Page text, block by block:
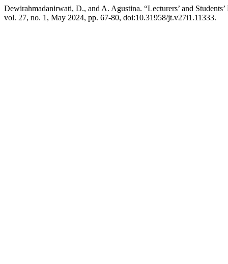
Dewirahmadanirwati, D., and A. Agustina. “Lecturers’ and
vol. 27, no. 1, May 2024, pp. 67-80, doi:10.31958/jt.v27i1.11333.